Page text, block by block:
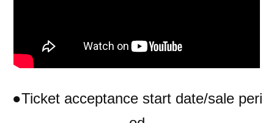
●Ticket acceptance start date/sale peri